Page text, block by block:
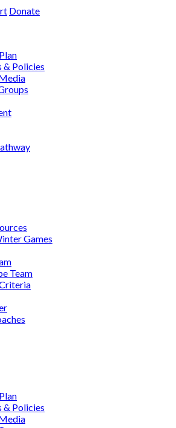
Donate
& Policies
Games
Team
& Policies